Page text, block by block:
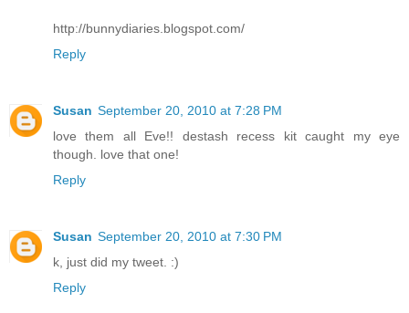
http://bunnydiaries.blogspot.com/
Reply
Susan September 20, 2010 at 7:28 PM
love them all Eve!! destash recess kit caught my eye
though. love that one!
Reply
Susan September 20, 2010 at 7:30 PM
k, just did my tweet. :)
Reply